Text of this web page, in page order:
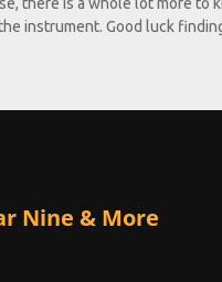
there is a whole lot more to
instrument. Good luck
Nine & More